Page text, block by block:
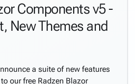
Components v5 -
New Themes and
a suite of new features
our free Radzen Blazor